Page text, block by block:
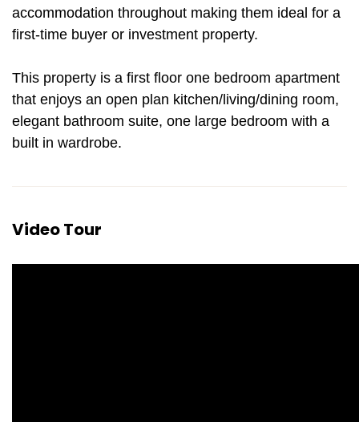
accommodation throughout making them ideal for a
first-time buyer or investment property.
This property is a first floor one bedroom apartment
that enjoys an open plan kitchen/living/dining room,
elegant bathroom suite, one large bedroom with a
built in wardrobe.
Video Tour